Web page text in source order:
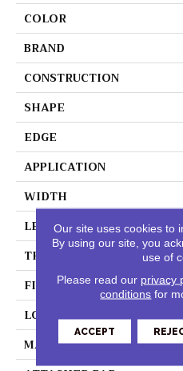
COLOR
BRAND
CONSTRUCTION
SHAPE
EDGE
APPLICATION
WIDTH
LENGTH
THICKNESS
FINISH COATING
LOCATION
MATERIAL
Our site uses cookies to
By using our site, you
use of
Please read our privacy
conditions for
ACCEPT